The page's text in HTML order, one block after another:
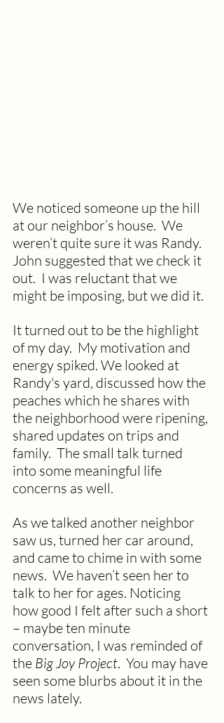
We noticed someone up the hill
at our neighbor’s house.  We
weren’t quite sure it was Randy.
John suggested that we check it
out.  I was reluctant that we
might be imposing, but we did it.
It turned out to be the highlight
of my day.  My motivation and
energy spiked. We looked at
Randy's yard, discussed how the
peaches which he shares with
the neighborhood were ripening,
shared updates on trips and
family.  The small talk turned
into some meaningful life
concerns as well.
As we talked another neighbor
saw us, turned her car around,
and came to chime in with some
news.  We haven’t seen her to
talk to her for ages. Noticing
how good I felt after such a short
– maybe ten minute
conversation, I was reminded of
the Big Joy Project.  You may have
seen some blurbs about it in the
news lately.